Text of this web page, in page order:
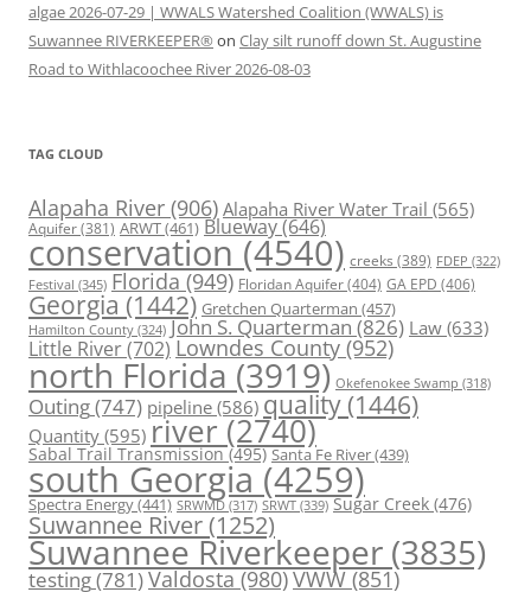
algae 2026-07-29 | WWALS Watershed Coalition (WWALS) is
Suwannee RIVERKEEPER® on Clay silt runoff down St. Augustine
Road to Withlacoochee River 2026-08-03
TAG CLOUD
Alapaha River (906) Alapaha River Water Trail (565)
Aquifer(381) ARWT(461) Blueway(646)
conservation (4540) creeks (389) FDEP (322)
Festival (345) Florida(949) Floridan Aquifer(404) GA EPD (406)
Georgia (1442) Gretchen Quarterman (457)
Hamilton County (324) John S. Quarterman(826) Law(633)
Little River(702) Lowndes County(952)
north Florida (3919) Okefenokee Swamp (318)
Outing(747) pipeline (586) quality (1446)
Quantity (595) river (2740)
Sabal Trail Transmission(495) Santa Fe River(439)
south Georgia(4259)
Spectra Energy(441) SRWMD (317) SRWT (339) Sugar Creek (476)
Suwannee River(1252)
Suwannee Riverkeeper (3835)
testing(781)Valdosta(980)VWW(851)